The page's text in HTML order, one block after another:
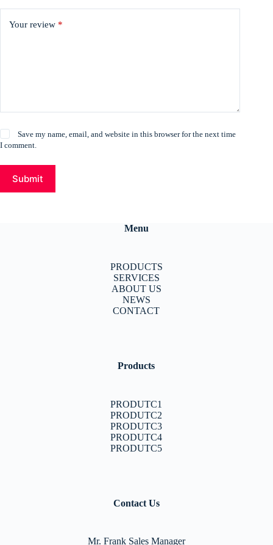
Your review *
Save my name, email, and website in this browser for the next time
I comment.
Submit
Menu
PRODUCTS
SERVICES
ABOUT US
NEWS
CONTACT
Products
PRODUTC1
PRODUTC2
PRODUTC3
PRODUTC4
PRODUTC5
Contact Us
Mr. Frank Sales Manager